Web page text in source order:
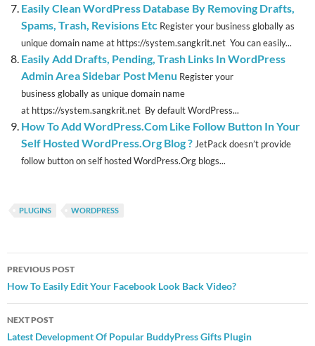
Easily Clean WordPress Database By Removing Drafts,
Spams, Trash, Revisions Etc Register your business globally as
unique domain name at https://system.sangkrit.net You can easily...
Easily Add Drafts, Pending, Trash Links In WordPress
Admin Area Sidebar Post Menu Register your
business globally as unique domain name
at https://system.sangkrit.net By default WordPress...
How To Add WordPress.Com Like Follow Button In Your
Self Hosted WordPress.Org Blog ? JetPack doesn’t provide
follow button on self hosted WordPress.Org blogs...
PLUGINS WORDPRESS
Post
navigation
PREVIOUS POST
How To Easily Edit Your Facebook Look Back Video?
NEXT POST
Latest Development Of Popular BuddyPress Gifts Plugin